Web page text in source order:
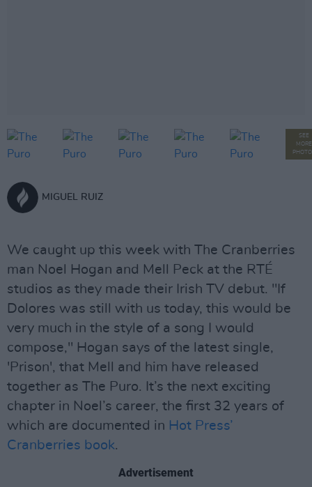
SEE
MORE
MIGUEL RUIZ
We caught up this week with The Cranberries
man Noel Hogan and Mell Peck at the RTÉ
studios as they made their Irish TV debut. "If
Dolores was still with us today, this would be
very much in the style of a song I would
compose," Hogan says of the latest single,
'Prison', that Mell and him have released
together as The Puro. It’s the next exciting
chapter in Noel’s career, the first 32 years of
which are documented in Hot Press’
Cranberries book.
Advertisement